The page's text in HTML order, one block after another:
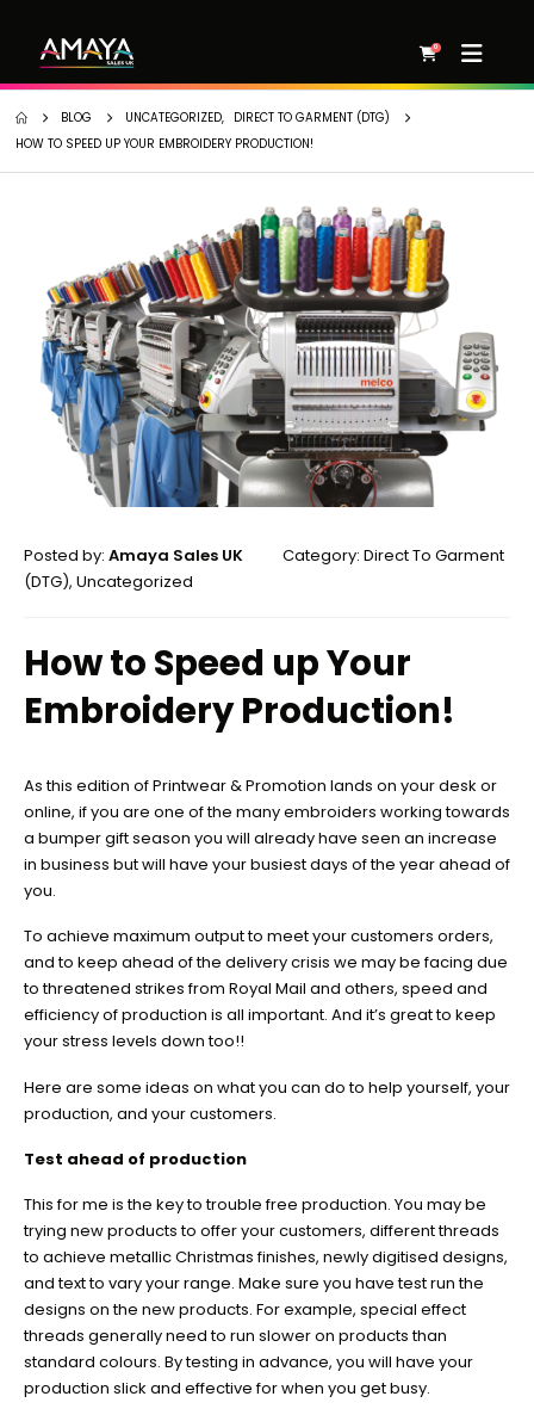
0
BLOG UNCATEGORIZED,
DIRECT TO GARMENT (DTG)
HOW TO SPEED UP YOUR EMBROIDERY PRODUCTION!
Posted by: Amaya Sales UK Category: Direct To Garment
(DTG), Uncategorized
How to Speed up Your
Embroidery Production!
As this edition of Printwear & Promotion lands on your desk or
online, if you are one of the many embroiders working towards
a bumper gift season you will already have seen an increase
in business but will have your busiest days of the year ahead of
you.
To achieve maximum output to meet your customers orders,
and to keep ahead of the delivery crisis we may be facing due
to threatened strikes from Royal Mail and others, speed and
efficiency of production is all important. And it’s great to keep
your stress levels down too!!
Here are some ideas on what you can do to help yourself, your
production, and your customers.
Test ahead of production
This for me is the key to trouble free production. You may be
trying new products to offer your customers, different threads
to achieve metallic Christmas finishes, newly digitised designs,
and text to vary your range. Make sure you have test run the
designs on the new products. For example, special effect
threads generally need to run slower on products than
standard colours. By testing in advance, you will have your
production slick and effective for when you get busy.